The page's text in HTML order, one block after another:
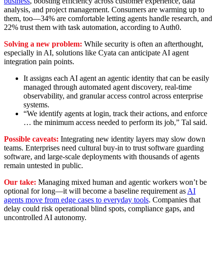
analysis, and project management. Consumers are warming up to
them, too—34% are comfortable letting agents handle research, and
22% trust them with task automation, according to Auth0.
Solving a new problem: While security is often an afterthought,
especially in AI, solutions like Cyata can anticipate AI agent
integration pain points.
It assigns each AI agent an agentic identity that can be easily
managed through automated agent discovery, real-time
observability, and granular access control across enterprise
systems.
“We identify agents at login, track their actions, and enforce
… the minimum access needed to perform its job,” Tal said.
Possible caveats: Integrating new identity layers may slow down
teams. Enterprises need cultural buy-in to trust software guarding
software, and large-scale deployments with thousands of agents
remain untested in public.
Our take: Managing mixed human and agentic workers won’t be
optional for long—it will become a baseline requirement as AI
agents move from edge cases to everyday tools. Companies that
delay could risk operational blind spots, compliance gaps, and
uncontrolled AI autonomy.